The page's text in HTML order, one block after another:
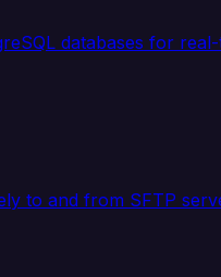
databases for real-
to and from SFTP